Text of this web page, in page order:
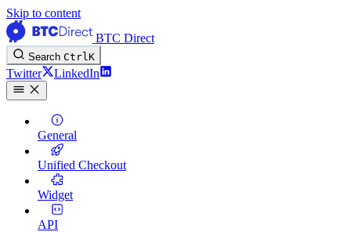
Skip to content
BTC Direct
Search CtrlK
Twitter LinkedIn
General
Unified Checkout
Widget
API